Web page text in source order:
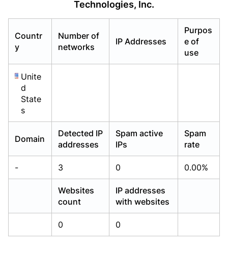
Technologies, Inc.
Countr
y
Number of
networks
IP Addresses
Purpos
e of
use
Unite
d
State
s
Domain
Detected IP
addresses
Spam active
IPs
Spam
rate
- 3 0 0.00%
Websites
count
IP addresses
with websites
0 0
Already have an account?Login
Already have an account?Login